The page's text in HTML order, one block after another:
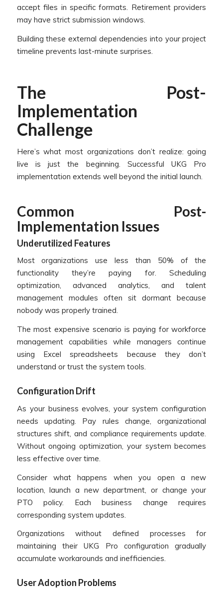
accept files in specific formats. Retirement providers
may have strict submission windows.
Building these external dependencies into your project
timeline prevents last-minute surprises.
The Post-
Implementation
Challenge
Here’s what most organizations don’t realize: going
live is just the beginning. Successful UKG Pro
implementation extends well beyond the initial launch.
Common Post-
Implementation Issues
Underutilized Features
Most organizations use less than 50% of the
functionality they’re paying for. Scheduling
optimization, advanced analytics, and talent
management modules often sit dormant because
nobody was properly trained.
The most expensive scenario is paying for workforce
management capabilities while managers continue
using Excel spreadsheets because they don’t
understand or trust the system tools.
Configuration Drift
As your business evolves, your system configuration
needs updating. Pay rules change, organizational
structures shift, and compliance requirements update.
Without ongoing optimization, your system becomes
less effective over time.
Consider what happens when you open a new
location, launch a new department, or change your
PTO policy. Each business change requires
corresponding system updates.
Organizations without defined processes for
maintaining their UKG Pro configuration gradually
accumulate workarounds and inefficiencies.
User Adoption Problems